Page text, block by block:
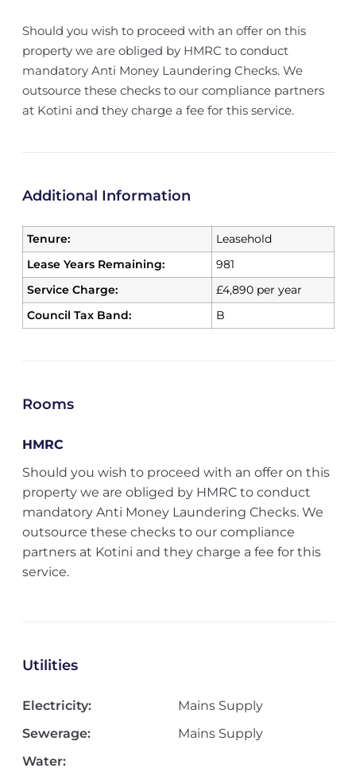
Should you wish to proceed with an offer on this
property we are obliged by HMRC to conduct
mandatory Anti Money Laundering Checks. We
outsource these checks to our compliance partners
at Kotini and they charge a fee for this service.
Additional Information
Tenure:
Leasehold
Lease Years Remaining:
981
Service Charge:
£4,890 per year
Council Tax Band:
B
Rooms
HMRC
Should you wish to proceed with an offer on this
property we are obliged by HMRC to conduct
mandatory Anti Money Laundering Checks. We
outsource these checks to our compliance
partners at Kotini and they charge a fee for this
service.
Utilities
Electricity:
Mains Supply
Sewerage:
Mains Supply
Water: